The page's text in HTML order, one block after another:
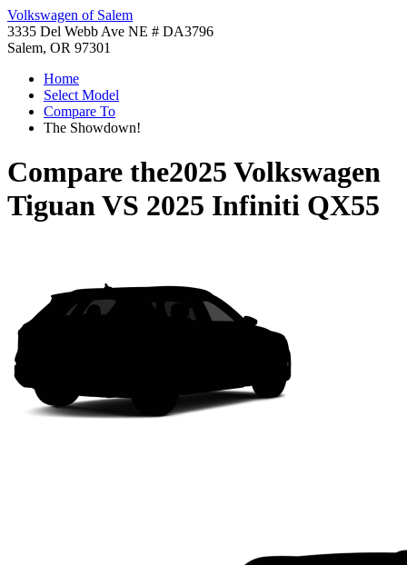
Volkswagen of Salem
3335 Del Webb Ave NE # DA3796
Salem, OR 97301
Home
Select Model
Compare To
The Showdown!
Compare the2025 Volkswagen
TiguanVS 2025 Infiniti QX55